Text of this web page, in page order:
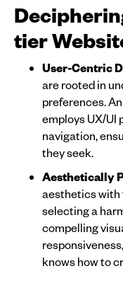
tier
User-Centric
are rooted in
preferences.
employs UX/UI
navigation,
they seek.
Aesthetically
aesthetics with
selecting a
compelling
knows how to